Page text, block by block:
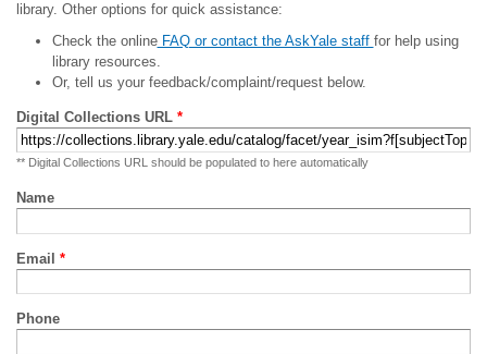
library. Other options for quick assistance:
Check the onlineFAQ or contact the AskYale staff for help using
library resources.
Or, tell us your feedback/complaint/request below.
Digital Collections URL *
** Digital Collections URL should be populated to here automatically
Name
Email *
Phone